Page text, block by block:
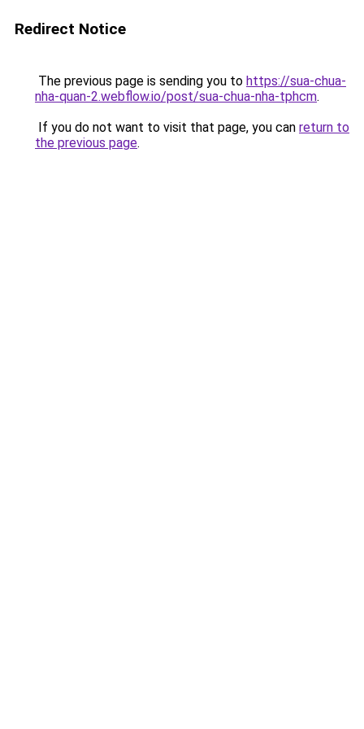
Redirect Notice
The previous page is sending you to https://sua-chua-
nha-quan-2.webflow.io/post/sua-chua-nha-tphcm.
If you do not want to visit that page, you can return to
the previous page.